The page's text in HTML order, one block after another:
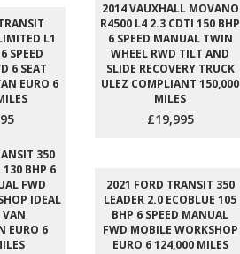
L1
SPEED
6 SEAT
EURO 6
2014 VAUXHALL MOVANO
R4500 L4 2.3 CDTI 150 BHP
6 SPEED MANUAL TWIN
WHEEL RWD TILT AND
SLIDE RECOVERY TRUCK
ULEZ COMPLIANT 150,000
MILES
£19,995
350
130 BHP 6
FWD
IDEAL
VAN
EURO 6
2021 FORD TRANSIT 350
LEADER 2.0 ECOBLUE 105
BHP 6 SPEED MANUAL
FWD MOBILE WORKSHOP
EURO 6 124,000 MILES